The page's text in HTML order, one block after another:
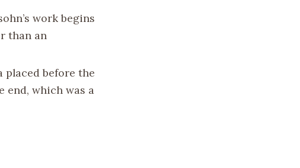
work begins
than an
placed before the
which was a